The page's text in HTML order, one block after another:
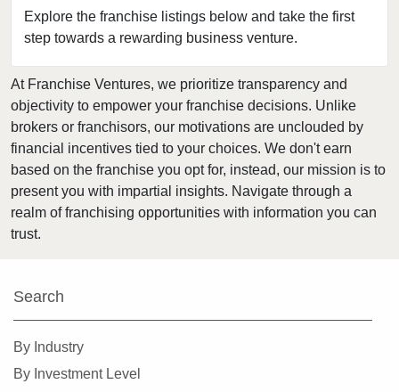
Explore the franchise listings below and take the first
step towards a rewarding business venture.
Monmouth, Oregon
Pendleton, Oregon
Portland, Oregon
Prineville, Oregon
Salem, Oregon
Springfield, Oregon
Warm Springs, Oregon
At Franchise Ventures, we prioritize transparency and
objectivity to empower your franchise decisions. Unlike
brokers or franchisors, our motivations are unclouded by
financial incentives tied to your choices. We don't earn
based on the franchise you opt for, instead, our mission is to
present you with impartial insights. Navigate through a
realm of franchising opportunities with information you can
trust.
Search
By Industry
By Investment Level